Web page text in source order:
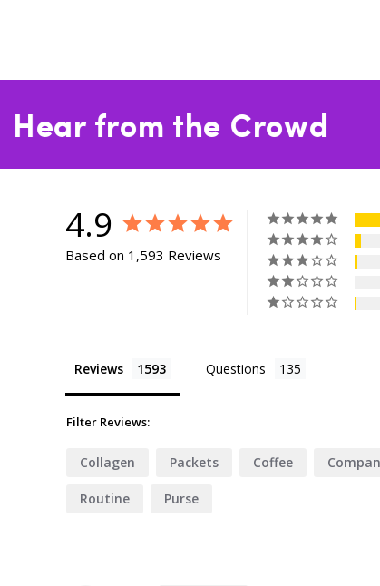
from the Crowd
4.9
Based on 1,593 Reviews
Reviews Questions
Filter Reviews:
Collagen Packets Coffee
Routine Purse